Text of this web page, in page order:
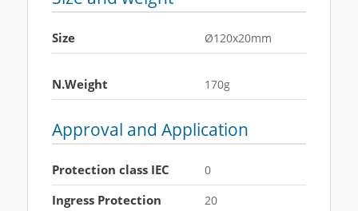
Size Ø120x20mm
N.Weight 170g
Approval and Application
Protection class IEC 0
Ingress Protection 20